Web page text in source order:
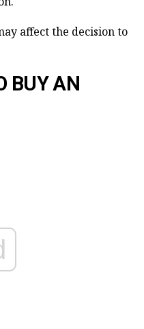
affect the decision to
BUY AN